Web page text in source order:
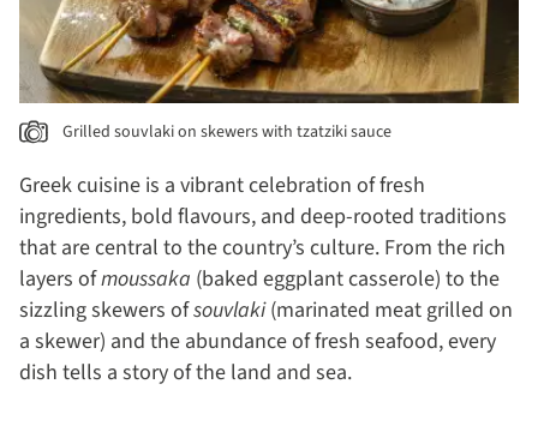
Grilled souvlaki on skewers with tzatziki sauce
Greek cuisine is a vibrant celebration of fresh
ingredients, bold flavours, and deep-rooted traditions
that are central to the country’s culture. From the rich
layers ofmoussaka (baked eggplant casserole) to the
sizzling skewers ofsouvlaki(marinated meat grilled on
a skewer) and the abundance of fresh seafood, every
dish tells a story of the land and sea.